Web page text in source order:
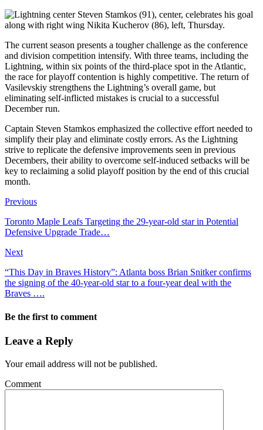
The current season presents a tougher challenge as the conference
and division competition intensify. With three teams, including the
Lightning, within six points of the third-place spot in the Atlantic,
the race for playoff contention is highly competitive. The return of
Vasilevskiy strengthens the Lightning’s overall game, but
eliminating self-inflicted mistakes is crucial to a successful
December run.
Captain Steven Stamkos emphasized the collective effort needed to
simplify their play and eliminate costly errors. As the Lightning
strive to replicate the defensive improvements seen in previous
Decembers, their ability to overcome self-induced setbacks will be
key to reclaiming a solid playoff position by the end of this crucial
month.
Previous
Toronto Maple Leafs Targeting the 29-year-old star in Potential
Defensive Upgrade Trade…
Next
“This Day in Braves History”: Atlanta boss Brian Snitker confirms
the signing of the 40-year-old star to a four-year deal with the
Braves ….
Be the first to comment
Leave a Reply
Your email address will not be published.
Comment